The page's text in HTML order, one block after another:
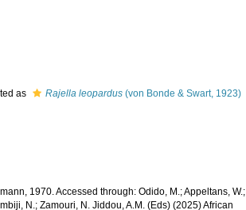
as Rajella leopardus (von Bonde & Swart, 1923)
1970. Accessed through: Odido, M.; Appeltans, W.;
N.; Zamouri, N. Jiddou, A.M. (Eds) (2025) African